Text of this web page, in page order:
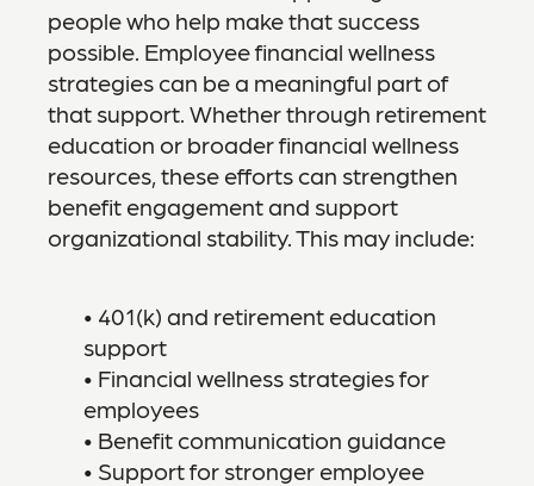
people who help make that success
possible. Employee financial wellness
strategies can be a meaningful part of
that support. Whether through retirement
education or broader financial wellness
resources, these efforts can strengthen
benefit engagement and support
organizational stability. This may include:
• 401(k) and retirement education
support
• Financial wellness strategies for
employees
• Benefit communication guidance
• Support for stronger employee